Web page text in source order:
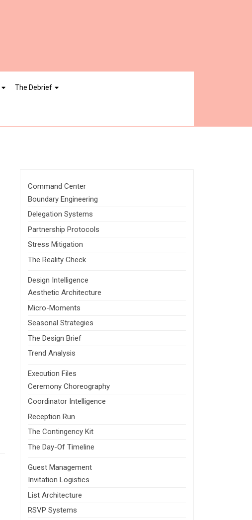
The Debrief
Command Center
Boundary Engineering
Delegation Systems
Partnership Protocols
Stress Mitigation
The Reality Check
Design Intelligence
Aesthetic Architecture
Micro-Moments
Seasonal Strategies
The Design Brief
Trend Analysis
Execution Files
Ceremony Choreography
Coordinator Intelligence
Reception Run
The Contingency Kit
The Day-Of Timeline
Guest Management
Invitation Logistics
List Architecture
RSVP Systems